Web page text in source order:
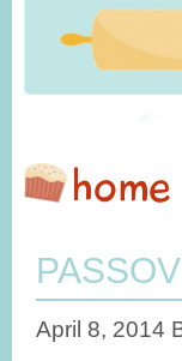
April 8, 2014